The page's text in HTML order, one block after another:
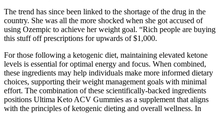
The trend has since been linked to the shortage of the drug in the
country. She was all the more shocked when she got accused of
using Ozempic to achieve her weight goal. “Rich people are buying
this stuff off prescriptions for upwards of $1,000.
For those following a ketogenic diet, maintaining elevated ketone
levels is essential for optimal energy and focus. When combined,
these ingredients may help individuals make more informed dietary
choices, supporting their weight management goals with minimal
effort. The combination of these scientifically-backed ingredients
positions Ultima Keto ACV Gummies as a supplement that aligns
with the principles of ketogenic dieting and overall wellness. In